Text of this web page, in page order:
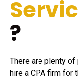
?
There are plenty
hire a CPA firm for